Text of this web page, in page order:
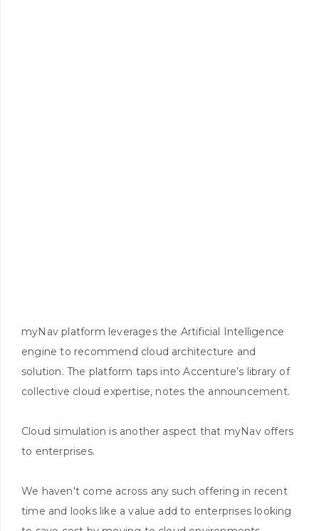
myNav platform leverages the Artificial Intelligence
engine to recommend cloud architecture and
solution. The platform taps into Accenture’s library of
collective cloud expertise, notes the announcement.
Cloud simulation is another aspect that myNav offers
to enterprises.
We haven't come across any such offering in recent
time and looks like a value add to enterprises looking